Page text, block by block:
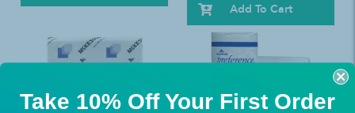
Add To Cart
Take 10% Off Your First Order